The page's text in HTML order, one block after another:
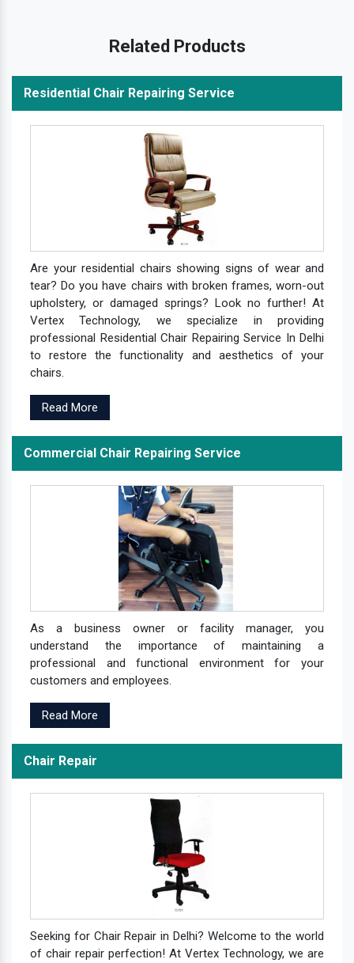
Related Products
Residential Chair Repairing Service
Are your residential chairs showing signs of wear and
tear? Do you have chairs with broken frames, worn-out
upholstery, or damaged springs? Look no further! At
Vertex Technology, we specialize in providing
professional Residential Chair Repairing Service In Delhi
to restore the functionality and aesthetics of your
chairs.
Read More
Commercial Chair Repairing Service
As a business owner or facility manager, you
understand the importance of maintaining a
professional and functional environment for your
customers and employees.
Read More
Chair Repair
Seeking for Chair Repair in Delhi? Welcome to the world
of chair repair perfection! At Vertex Technology, we are